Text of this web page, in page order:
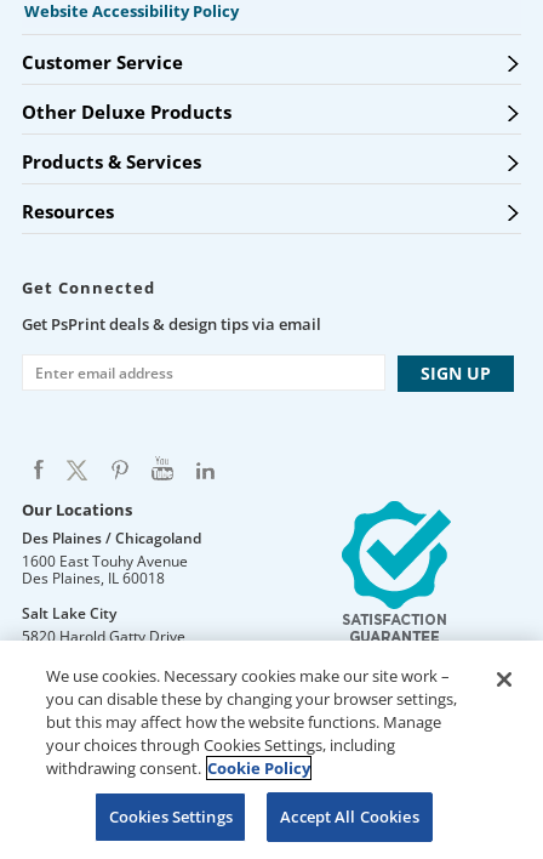
Website Accessibility Policy
Customer Service
Other Deluxe Products
Products & Services
Resources
Get Connected
Get PsPrint deals & design tips via email
Our Locations
Des Plaines / Chicagoland
1600 East Touhy Avenue
Des Plaines, IL60018
Salt Lake City
5820 Harold Gatty Drive
Mountain Lakes
105 U.S. Highway 46
Mountain Lakes,NJ 07046
Copyright © 2026 PsPrint All rights reserved
DO NOT SELL OR SHARE MY PERSONAL INFORMATION
We use cookies. Necessary cookies make our site work –
you can disable these by changing your browser settings,
but this may affect how the website functions. Manage
your choices through Cookies Settings, including
withdrawing consent. Cookie Policy
Cookies Settings Accept All Cookies